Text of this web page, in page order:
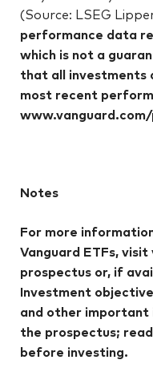
(Source: LSEG
performance data
which is not a
that all investments
most recent
Notes
For more
Vanguard ETFs,
prospectus or, if
Investment
and other
the prospectus;
before investing.